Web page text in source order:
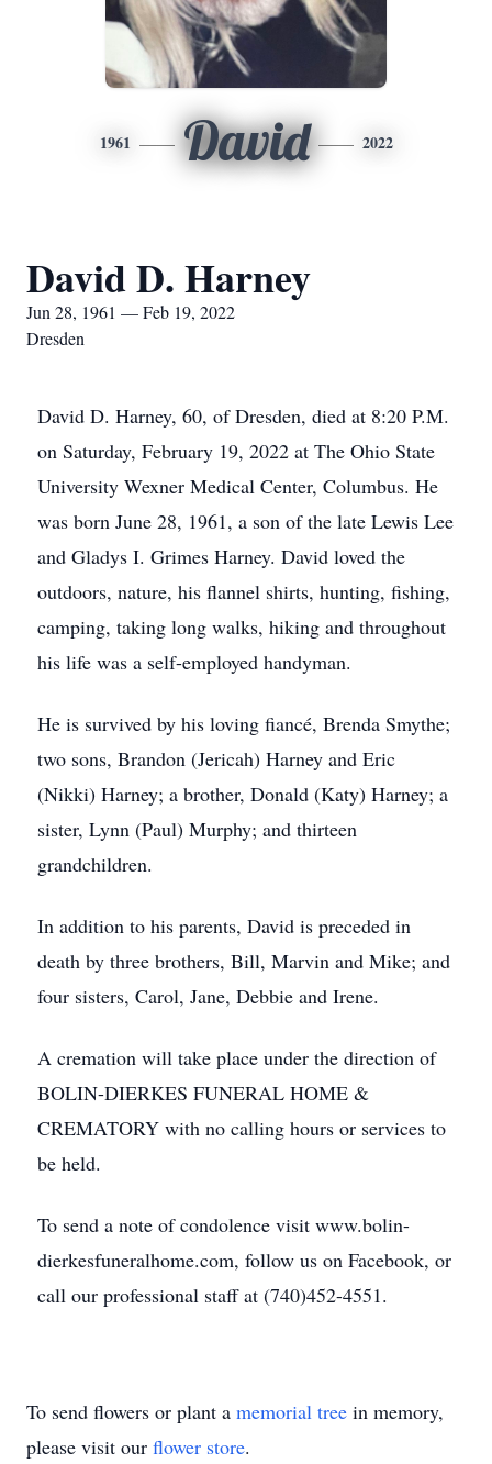
1961 David 2022
David D. Harney
Jun 28, 1961 — Feb 19, 2022
Dresden
David D. Harney, 60, of Dresden, died at 8:20 P.M.
on Saturday, February 19, 2022 at The Ohio State
University Wexner Medical Center, Columbus. He
was born June 28, 1961, a son of the late Lewis Lee
and Gladys I. Grimes Harney. David loved the
outdoors, nature, his flannel shirts, hunting, fishing,
camping, taking long walks, hiking and throughout
his life was a self-employed handyman.
He is survived by his loving fiancé, Brenda Smythe;
two sons, Brandon (Jericah) Harney and Eric
(Nikki) Harney; a brother, Donald (Katy) Harney; a
sister, Lynn (Paul) Murphy; and thirteen
grandchildren.
In addition to his parents, David is preceded in
death by three brothers, Bill, Marvin and Mike; and
four sisters, Carol, Jane, Debbie and Irene.
A cremation will take place under the direction of
BOLIN-DIERKES FUNERAL HOME &
CREMATORY with no calling hours or services to
be held.
To send a note of condolence visit www.bolin-
dierkesfuneralhome.com, follow us on Facebook, or
call our professional staff at (740)452-4551.
To send flowers or plant a memorial tree in memory,
please visit our flower store.